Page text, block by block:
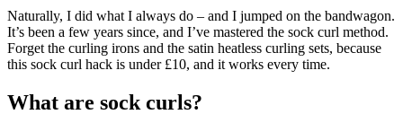
Naturally, I did what I always do – and I jumped on the bandwagon.
It’s been a few years since, and I’ve mastered the sock curl method.
Forget the curling irons and the satin heatless curling sets, because
this sock curl hack is under £10, and it works every time.
What are sock curls?